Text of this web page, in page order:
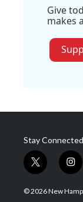
Give
makes
Stay Connected
t
w
i
i
n
s
© 2026 New